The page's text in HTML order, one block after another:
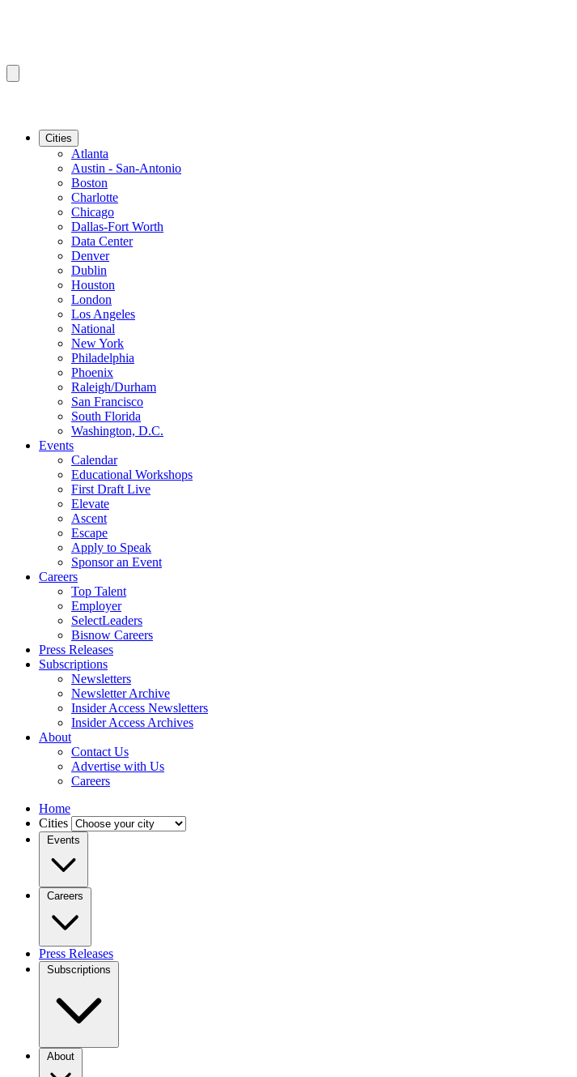
Cities
Atlanta
Austin - San-Antonio
Boston
Charlotte
Chicago
Dallas-Fort Worth
Data Center
Denver
Dublin
Houston
London
Los Angeles
National
New York
Philadelphia
Phoenix
Raleigh/Durham
San Francisco
South Florida
Washington, D.C.
Events
Calendar
Educational Workshops
First Draft Live
Elevate
Ascent
Escape
Apply to Speak
Sponsor an Event
Careers
Top Talent
Employer
SelectLeaders
Bisnow Careers
Press Releases
Subscriptions
Newsletters
Newsletter Archive
Insider Access Newsletters
Insider Access Archives
About
Contact Us
Advertise with Us
Careers
Home
Cities
Events
Careers
Press Releases
Subscriptions
About